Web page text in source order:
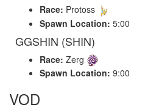
Race: Protoss
Spawn Location: 5:00
GGSHIN (SHIN)
Race: Zerg
Spawn Location: 9:00
VOD